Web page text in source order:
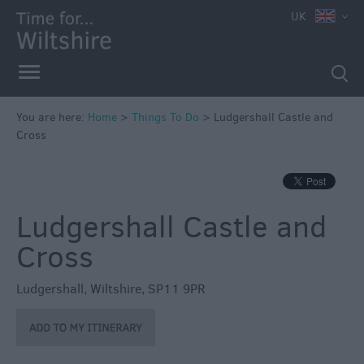
Book
Tickets
Things
to
Do
Attractions
Activities
UK
You are here: Home > Things To Do > Ludgershall Castle and
Cross
Ludgershall Castle and
Cross
Ludgershall, Wiltshire, SP11 9PR